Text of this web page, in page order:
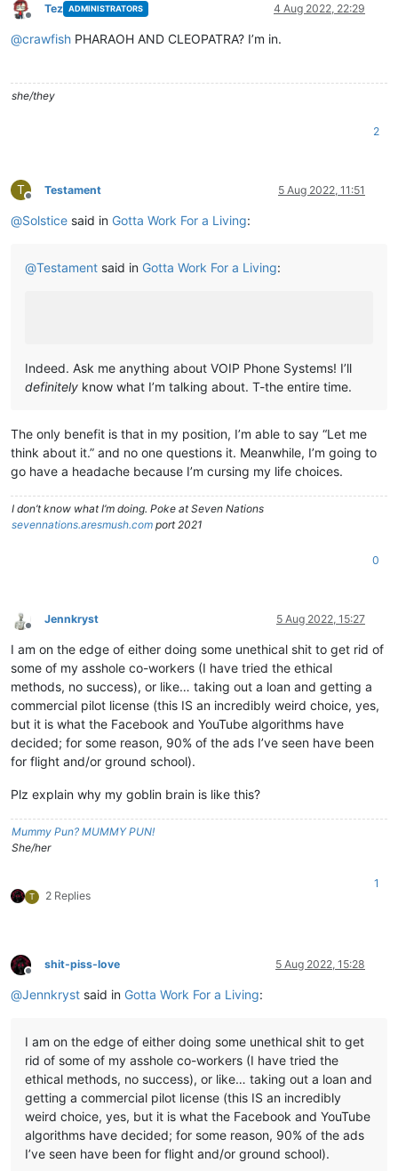
Offline
Tez ADMINISTRATORS 4 Aug 2022, 22:29
@crawfish PHARAOH AND CLEOPATRA? I’m in.
she/they
2
T
Offline
Testament 5 Aug 2022, 11:51
@Solstice said in Gotta Work For a Living:
@Testament said in Gotta Work For a Living:
Indeed. Ask me anything about VOIP Phone Systems! I’ll
definitely know what I’m talking about. T-the entire time.
The only benefit is that in my position, I’m able to say “Let me
think about it.” and no one questions it. Meanwhile, I’m going to
go have a headache because I’m cursing my life choices.
I don’t know what I’m doing. Poke at Seven Nations
sevennations.aresmush.com port 2021
0
Offline
Jennkryst 5 Aug 2022, 15:27
I am on the edge of either doing some unethical shit to get rid of
some of my asshole co-workers (I have tried the ethical
methods, no success), or like… taking out a loan and getting a
commercial pilot license (this IS an incredibly weird choice, yes,
but it is what the Facebook and YouTube algorithms have
decided; for some reason, 90% of the ads I’ve seen have been
for flight and/or ground school).
Plz explain why my goblin brain is like this?
Mummy Pun? MUMMY PUN!
She/her
T 2 Replies
1
Offline
shit-piss-love 5 Aug 2022, 15:28
@Jennkryst said in Gotta Work For a Living:
I am on the edge of either doing some unethical shit to get
rid of some of my asshole co-workers (I have tried the
ethical methods, no success), or like… taking out a loan and
getting a commercial pilot license (this IS an incredibly
weird choice, yes, but it is what the Facebook and YouTube
algorithms have decided; for some reason, 90% of the ads
I’ve seen have been for flight and/or ground school).